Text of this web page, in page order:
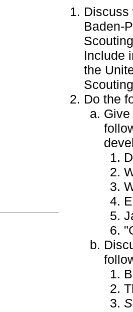
Discuss
Baden-
Include
the
Do the